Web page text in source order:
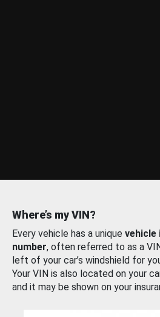
Where’s my VIN?
Every vehicle has a unique
number, often referred to as a
left of your car’s windshield for
Your VIN is also located on your
and it may be shown on your